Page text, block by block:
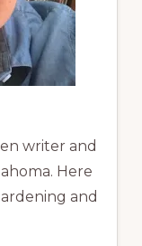
writer and
Here
and